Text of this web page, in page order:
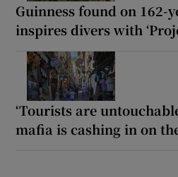
Guinness found on 162-
inspires divers with
‘Tourists are
mafia is cashing in on